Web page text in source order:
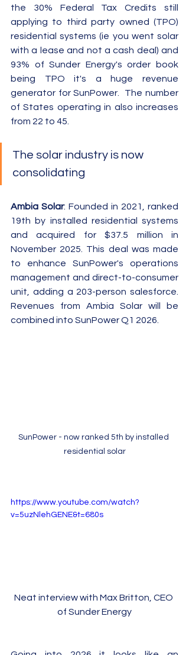
the 30% Federal Tax Credits still
applying to third party owned (TPO)
residential systems (ie you went solar
with a lease and not a cash deal) and
93% of Sunder Energy's order book
being TPO it's a huge revenue
generator for SunPower.  The number
of States operating in also increases
from 22 to 45.
The solar industry is now
consolidating
Ambia Solar: Founded in 2021, ranked
19th by installed residential systems
and acquired for $37.5 million in
November 2025. This deal was made
to enhance SunPower's operations
management and direct-to-consumer
unit, adding a 203-person salesforce.
Revenues from Ambia Solar will be
combined into SunPower Q1 2026.
SunPower - now ranked 5th by installed
residential solar
https://www.youtube.com/watch?
v=5uzNlehGENE&t=680s
Neat interview with Max Britton, CEO
of Sunder Energy